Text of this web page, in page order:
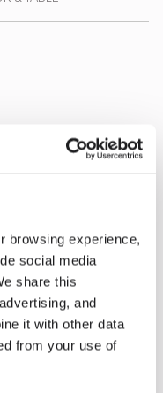
browsing experience,
social media
share this
and
it with other data
from your use of
wall: it is
dots
Azúa
Read all
the Dots Collection